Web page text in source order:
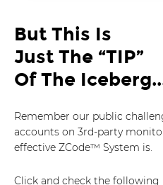
But This Is
Just The “TIP”
Of The
Remember our public
accounts on 3rd-party
effective ZCode™ System is.
Click and check the following